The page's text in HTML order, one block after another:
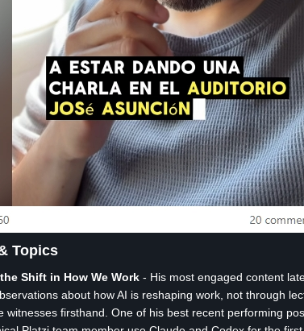
Topics
Shift in How We Work - His most engaged content
about how AI is reshaping work, not through
witnesses firsthand. One of his best recent performing